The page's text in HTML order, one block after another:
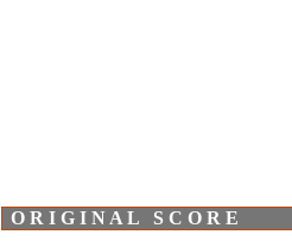
O R I G I N A L S C O R E